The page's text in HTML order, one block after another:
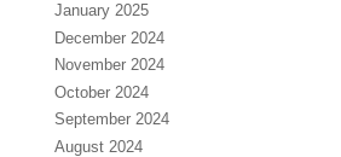
January 2025
December 2024
November 2024
October 2024
September 2024
August 2024